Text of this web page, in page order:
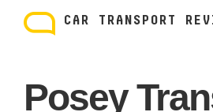
content
CAR TRANSPORT
Posey